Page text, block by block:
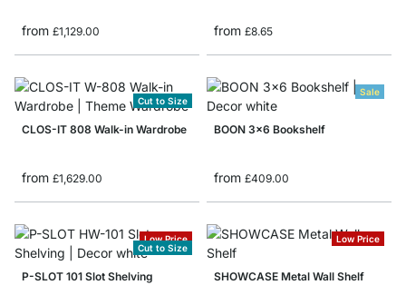
from £1,129.00 from £8.65
Cut to Size
CLOS-IT 808 Walk-in Wardrobe
from £1,629.00
Sale
BOON 3x6 Bookshelf
from £409.00
Low Price
Cut to Size
P-SLOT 101 Slot Shelving
Low Price
SHOWCASE Metal Wall Shelf